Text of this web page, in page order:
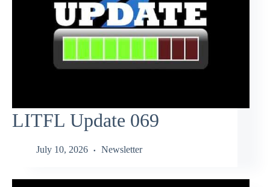
LITFL Update 069
July 10, 2026 Newsletter